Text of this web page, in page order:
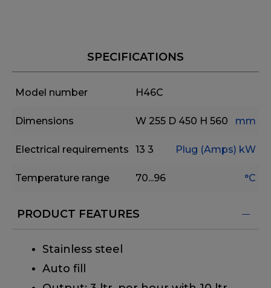
SPECIFICATIONS
Model number H46C
Dimensions W 255 D 450 H 560 mm
Electrical requirements 13 3 Plug (Amps) kW
Temperature range 70...96 °C
PRODUCT FEATURES
Stainless steel
Auto fill